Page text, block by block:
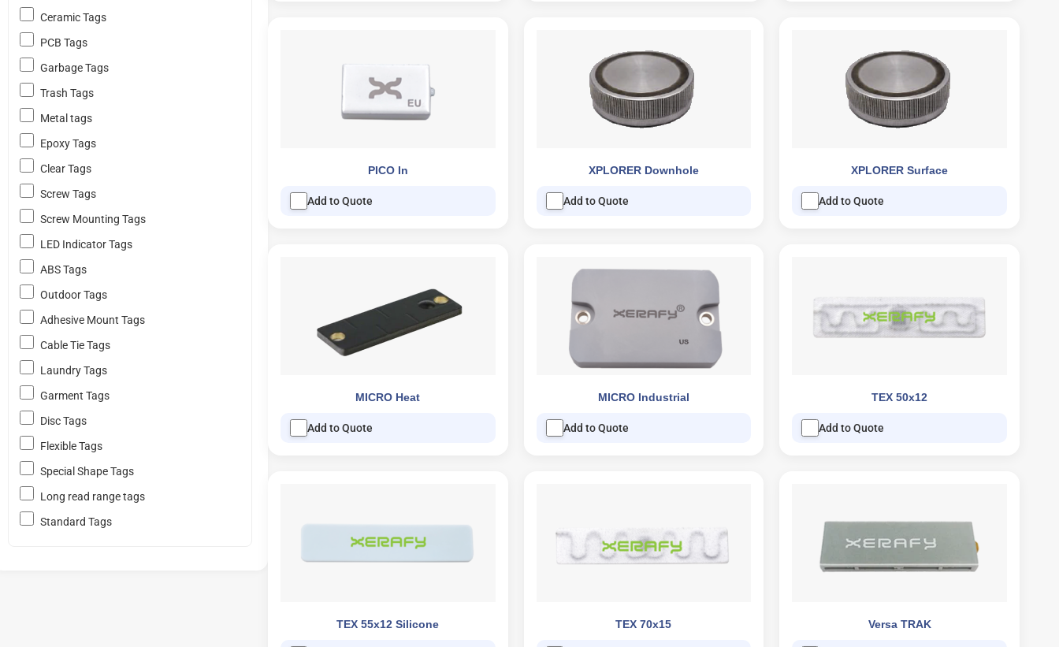
Ceramic Tags
PCB Tags
Garbage Tags
Trash Tags
Metal tags
Epoxy Tags
Clear Tags
Screw Tags
Screw Mounting Tags
LED Indicator Tags
ABS Tags
Outdoor Tags
Adhesive Mount Tags
Cable Tie Tags
Laundry Tags
Garment Tags
Disc Tags
Flexible Tags
Special Shape Tags
Long read range tags
Standard Tags
PICO In
Add to Quote
XPLORER Downhole
Add to Quote
XPLORER Surface
Add to Quote
MICRO Heat
Add to Quote
MICRO Industrial
Add to Quote
TEX 50x12
Add to Quote
TEX 55x12 Silicone TEX 70x15 Versa TRAK